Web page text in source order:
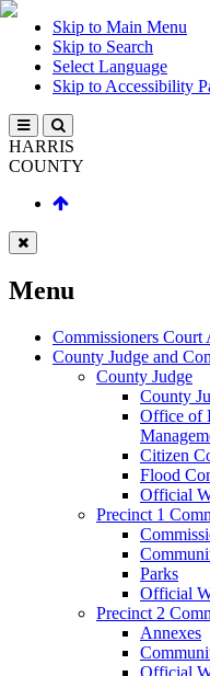
Skip to Main Menu
Skip to Search
Select Language
Skip to Accessibility
HARRIS
COUNTY
Menu
Commissioners Court
County Judge and
County Judge
County
Office of
Citizen
Flood
Official
Precinct 1
Parks
Official
Precinct 2
Annexes
Official